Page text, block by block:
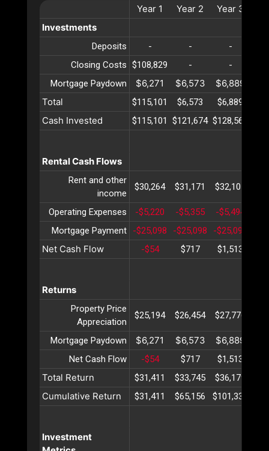
Year 1 Year 2 Year 3
Investments
Deposits - - -
Closing Costs $108,829 - -
Mortgage Paydown
$6,271 $6,573 $6,889
Total
$115,101 $6,573 $6,889
Cash Invested $115,101 $121,674 $128,564
Rental Cash Flows
Rent and other
income
$30,264 $31,171 $32,107
Operating Expenses -$5,220 -$5,355 -$5,494
Mortgage Payment
-$25,098 -$25,098 -$25,098
Net Cash Flow -$54 $717 $1,513
Returns
Property Price
Appreciation
$25,194 $26,454 $27,776
Mortgage Paydown $6,271 $6,573 $6,889
Net Cash Flow -$54 $717 $1,513
Total Return $31,411 $33,745 $36,179
Cumulative Return $31,411 $65,156 $101,336
Investment